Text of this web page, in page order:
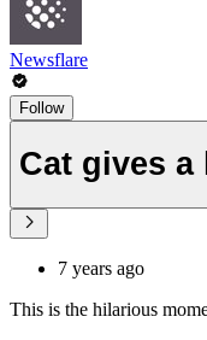
Newsflare
Follow
Cat gives
7 years ago
This is the hilarious